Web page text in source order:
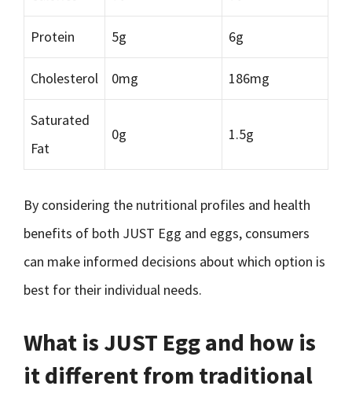
Protein 5g 6g
Cholesterol 0mg 186mg
Saturated
Fat
0g 1.5g
By considering the nutritional profiles and health
benefits of both JUST Egg and eggs, consumers
can make informed decisions about which option is
best for their individual needs.
What is JUST Egg and how is
it different from traditional